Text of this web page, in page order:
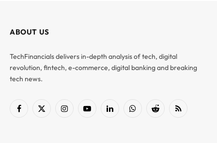
ABOUT US
TechFinancials delivers in-depth analysis of tech, digital
revolution, fintech, e-commerce, digital banking and breaking
tech news.
Facebook
X
InstagramYouTubeLinkedInWhatsAppReddit RSS